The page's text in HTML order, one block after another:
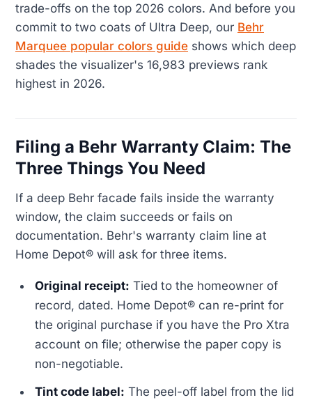
trade-offs on the top 2026 colors. And before you
commit to two coats of Ultra Deep, our Behr
Marquee popular colors guide shows which deep
shades the visualizer's 16,983 previews rank
highest in 2026.
Filing a Behr Warranty Claim: The
Three Things You Need
If a deep Behr facade fails inside the warranty
window, the claim succeeds or fails on
documentation. Behr's warranty claim line at
Home Depot® will ask for three items.
Original receipt: Tied to the homeowner of
record, dated. Home Depot® can re-print for
the original purchase if you have the Pro Xtra
account on file; otherwise the paper copy is
non-negotiable.
Tint code label: The peel-off label from the lid